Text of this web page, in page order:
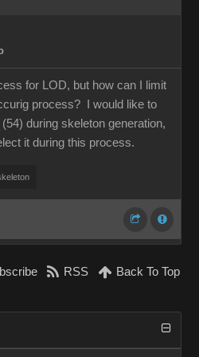
for LOD, but how can I limit
process? I would like to
during skeleton generation,
it during this process.
RSS Back To Top